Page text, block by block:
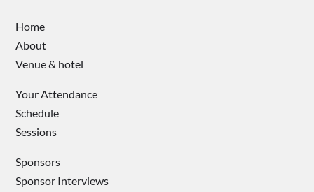
Home
About
Venue & hotel
Your Attendance
Schedule
Sessions
Sponsors
Sponsor Interviews